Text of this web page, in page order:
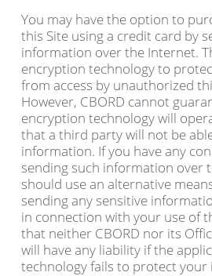
You may have the option to
this Site using a credit card by
information over the Internet.
encryption technology to
from access by unauthorized
However, CBORD cannot
encryption technology will
that a third party will not be
information. If you have any
sending such information over
should use an alternative
sending any sensitive
in connection with your use of
that neither CBORD nor its
will have any liability if the
technology fails to protect